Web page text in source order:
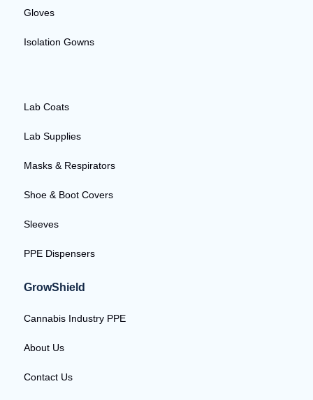
Gloves
Isolation Gowns
Lab Coats
Lab Supplies
Masks & Respirators
Shoe & Boot Covers
Sleeves
PPE Dispensers
GrowShield
Cannabis Industry PPE
About Us
Contact Us